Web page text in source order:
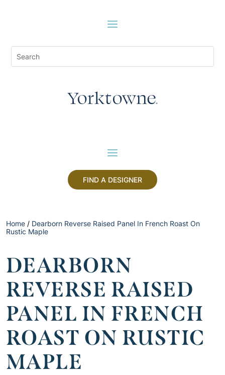
FIND A DESIGNER
Home / Dearborn Reverse Raised Panel In French Roast On
Rustic Maple
DEARBORN
REVERSE RAISED
PANEL IN FRENCH
ROAST ON RUSTIC
MAPLE